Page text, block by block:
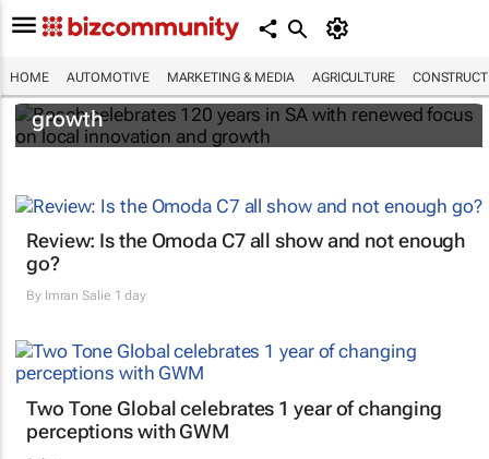
HOME AUTOMOTIVE MARKETING & MEDIA AGRICULTURE
Bosch celebrates 120 years in SA with
renewed focus on local innovation and
growth
Review: Is the Omoda C7 all show and not enough
go?
By Imran Salie 1 day
Two Tone Global celebrates 1 year of changing
perceptions with GWM